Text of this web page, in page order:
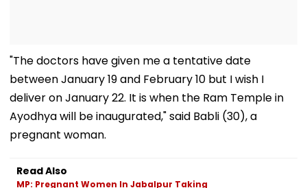
"The doctors have given me a tentative date
between January 19 and February 10 but I wish I
deliver on January 22. It is when the Ram Temple in
Ayodhya will be inaugurated," said Babli (30), a
pregnant woman.
Read Also
MP: Pregnant Women In Jabalpur Taking